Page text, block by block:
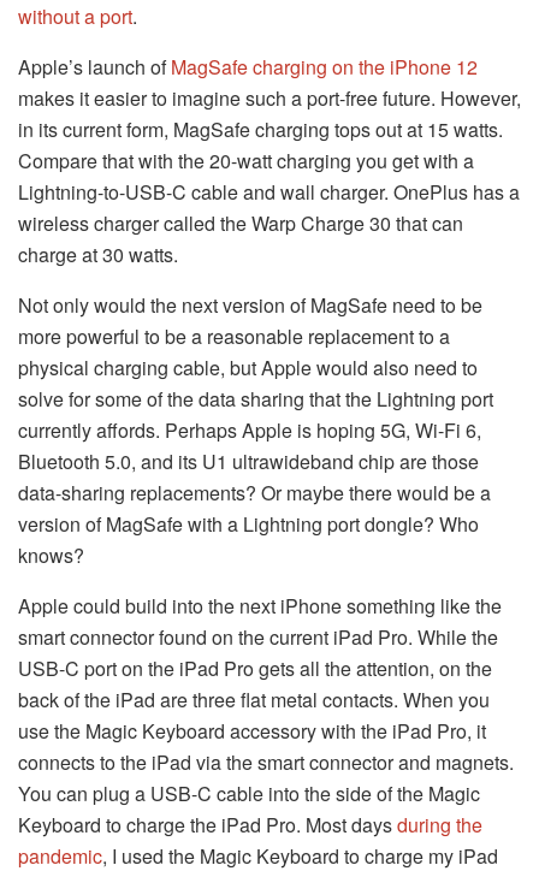
without a port.
Apple’s launch ofMagSafe charging on the iPhone 12
makes it easier to imagine such a port-free future. However,
in its current form, MagSafe charging tops out at 15 watts.
Compare that with the 20-watt charging you get with a
Lightning-to-USB-C cable and wall charger. OnePlus has a
wireless charger called the Warp Charge 30 that can
charge at 30 watts.
Not only would the next version of MagSafe need to be
more powerful to be a reasonable replacement to a
physical charging cable, but Apple would also need to
solve for some of the data sharing that the Lightning port
currently affords. Perhaps Apple is hoping 5G, Wi-Fi 6,
Bluetooth 5.0, and its U1 ultrawideband chip are those
data-sharing replacements? Or maybe there would be a
version of MagSafe with a Lightning port dongle? Who
knows?
Apple could build into the next iPhone something like the
smart connector found on the current iPad Pro. While the
USB-C port on the iPad Pro gets all the attention, on the
back of the iPad are three flat metal contacts. When you
use the Magic Keyboard accessory with the iPad Pro, it
connects to the iPad via the smart connector and magnets.
You can plug a USB-C cable into the side of the Magic
Keyboard to charge the iPad Pro. Most daysduring the
pandemic, I used the Magic Keyboard to charge my iPad